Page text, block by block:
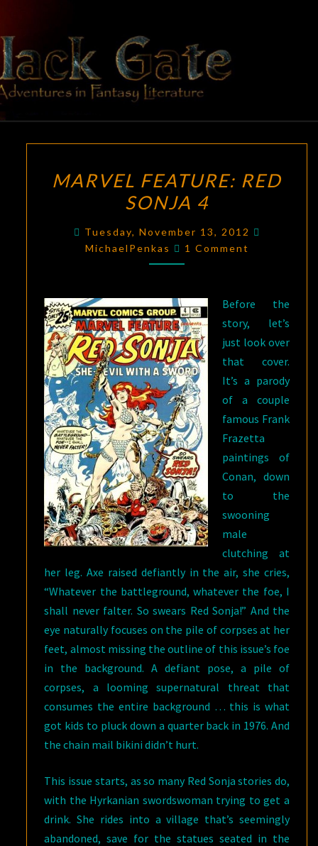
content
BLACK
GATE
Adventures
In Fantasy
Literature
FEATURE:
RED
MARVEL FEATURE: RED
SONJA 4
Tuesday, November 13, 2012
MichaelPenkas
Comments
1 Comment
Before the
story, let’s
just look over
that cover.
It’s a parody
of a couple
famous Frank
Frazetta
paintings of
Conan, down
to the
swooning
male
clutching at
her leg. Axe raised defiantly in the air, she cries,
“Whatever the battleground, whatever the foe, I
shall never falter. So swears Red Sonja!” And the
eye naturally focuses on the pile of corpses at her
feet, almost missing the outline of this issue’s foe
in the background. A defiant pose, a pile of
corpses, a looming supernatural threat that
consumes the entire background … this is what
got kids to pluck down a quarter back in 1976. And
the chain mail bikini didn’t hurt.
This issue starts, as so many Red Sonja stories do,
with the Hyrkanian swordswoman trying to get a
drink. She rides into a village that’s seemingly
abandoned, save for the statues seated in the